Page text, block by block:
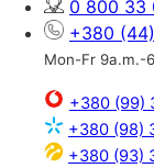
0 800 33
+380
Mon-Fr 9a.m.-
+380 (99)
+380 (98)
+380 (93)